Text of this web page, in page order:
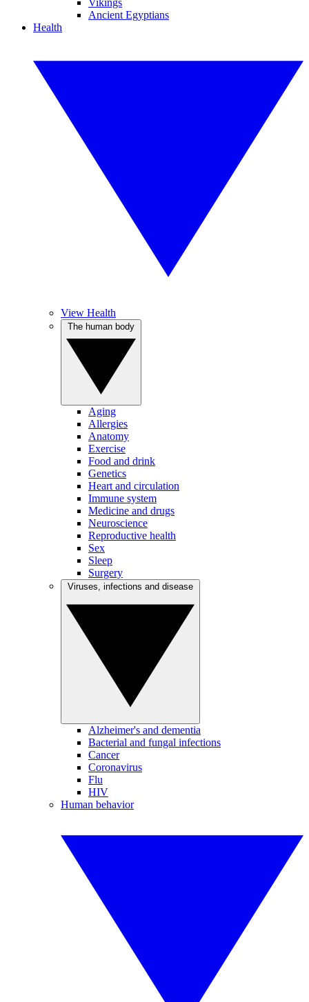
Vikings
Ancient Egyptians
Health
View Health
Aging
Allergies
Anatomy
Exercise
Food and drink
Genetics
Heart and circulation
Immune system
Medicine and drugs
Neuroscience
Reproductive health
Sex
Sleep
Surgery
Alzheimer's and dementia
Bacterial and fungal infections
Cancer
Coronavirus
Flu
HIV
Human behavior